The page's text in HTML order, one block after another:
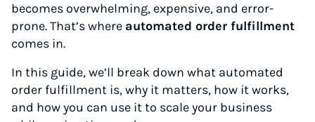
becomes overwhelming, expensive, and error-
prone. That’s where automated order fulfillment
comes in.
In this guide, we’ll break down what automated
order fulfillment is, why it matters, how it works,
and how you can use it to scale your business